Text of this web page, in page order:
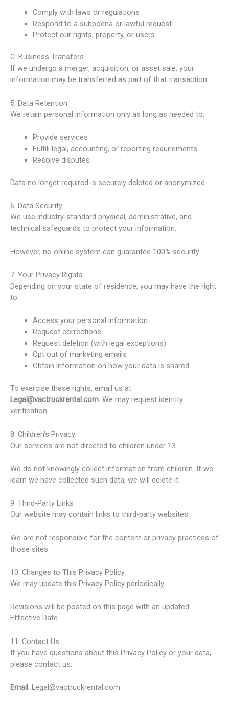
Comply with laws or regulations
Respond to a subpoena or lawful request
Protect our rights, property, or users
C. Business Transfers
If we undergo a merger, acquisition, or asset sale, your
information may be transferred as part of that transaction.
5. Data Retention
We retain personal information only as long as needed to:
Provide services
Fulfill legal, accounting, or reporting requirements
Resolve disputes
Data no longer required is securely deleted or anonymized.
6. Data Security
We use industry-standard physical, administrative, and
technical safeguards to protect your information.
However, no online system can guarantee 100% security.
7. Your Privacy Rights
Depending on your state of residence, you may have the right
to:
Access your personal information
Request corrections
Request deletion (with legal exceptions)
Opt out of marketing emails
Obtain information on how your data is shared
To exercise these rights, email us at
Legal@vactruckrental.com. We may request identity
verification.
8. Children’s Privacy
Our services are not directed to children under 13.
We do not knowingly collect information from children. If we
learn we have collected such data, we will delete it.
9. Third-Party Links
Our website may contain links to third-party websites.
We are not responsible for the content or privacy practices of
those sites.
10. Changes to This Privacy Policy
We may update this Privacy Policy periodically.
Revisions will be posted on this page with an updated
Effective Date.
11. Contact Us
If you have questions about this Privacy Policy or your data,
please contact us:
Email: Legal@vactruckrental.com